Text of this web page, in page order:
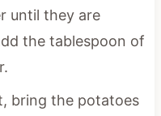
until they are
the tablespoon of
bring the potatoes